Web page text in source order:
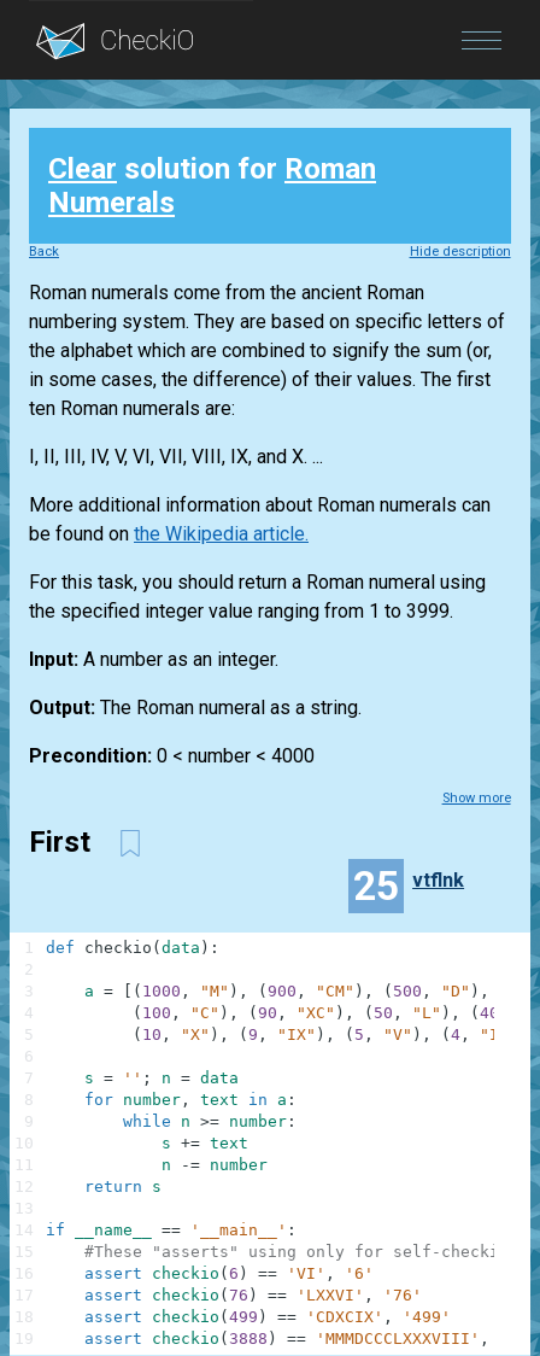
Blog
Login
Clear solution for Roman
Numerals
Back Hide description
Roman numerals come from the ancient Roman
numbering system. They are based on specific letters of
the alphabet which are combined to signify the sum (or,
in some cases, the difference) of their values. The first
ten Roman numerals are:
I, II, III, IV, V, VI, VII, VIII, IX, and X. ...
More additional information about Roman numerals can
be found on the Wikipedia article.
For this task, you should return a Roman numeral using
the specified integer value ranging from 1 to 3999.
Input: A number as an integer.
Output: The Roman numeral as a string.
Precondition: 0 < number < 4000
Show more
First
25 vtflnk
def checkio ( data ) :
a = ( 1000 , "M" ) , ( 900 , "CM" ) , ( 500 , "D" ) , 400
( 100 , "C" ) , ( 90 , "XC" ) , ( 50 , "L" ) , ( 40
( 10 , "X" ) , ( 9 , "IX" ) , ( 5 , "V" ) , ( 4 , "IV" ,
s = '' ; n = data
for number , text in a :
while
n >= number :
s += text
n
-= number
return
s
if __name__ == '__main__' :
#These "asserts" using only for self-checking
assert
checkio ( 6 ) == 'VI' ,
'6'
assert
checkio ( 76 ) == 'LXXVI' ,
'76'
assert
checkio ( 499 ) == 'CDXCIX' ,
'499'
assert
checkio ( 3888 ) == 'MMMDCCCLXXXVIII' ,
1
2
3
4
5
6
7
8
9
10
11
12
13
14
15
16
17
18
19